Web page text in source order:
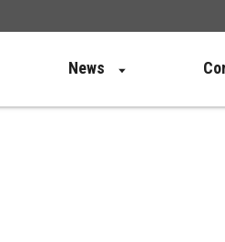
News